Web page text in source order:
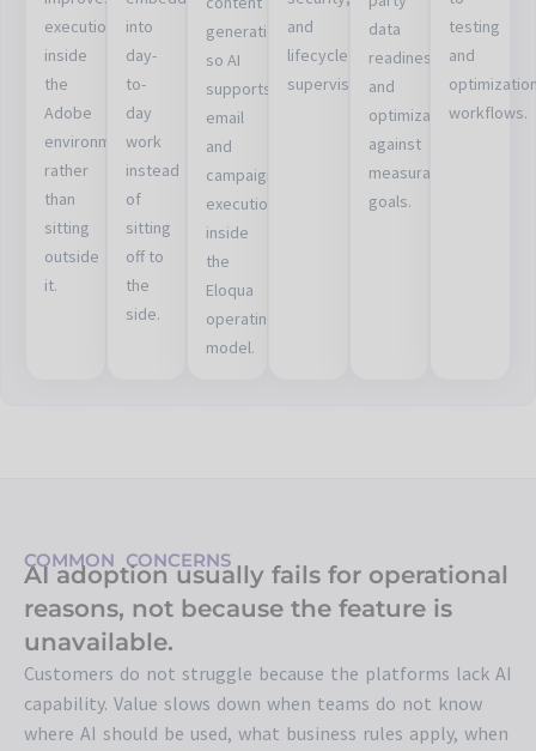
execution
inside
the
Adobe
environment
rather
than
sitting
outside
it.
into
day-
to-
day
work
instead
of
sitting
off to
the
side.
generation
so AI
supports
email
and
campaign
execution
inside
the
Eloqua
operating
model.
and
lifecycle
supervision.
data
readiness,
and
optimization
against
measurable
goals.
testing
and
workflows.
COMMON CONCERNS
AI adoption usually fails for operational
reasons, not because the feature is
unavailable.
Customers do not struggle because the platforms lack AI
capability. Value slows down when teams do not know
where AI should be used, what business rules apply, when